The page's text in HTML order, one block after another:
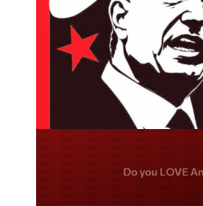
Do you LOVE